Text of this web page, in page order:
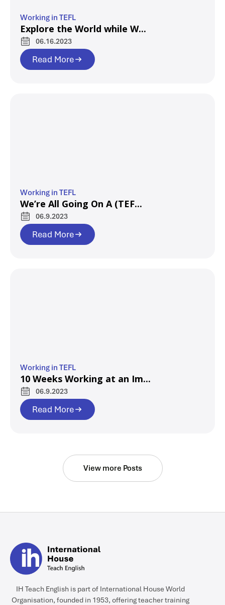
Working in TEFL
Explore the World while W...
06.16.2023
Read More
Working in TEFL
We’re All Going On A (TEF...
06.9.2023
Read More
Working in TEFL
10 Weeks Working at an Im...
06.9.2023
Read More
View more Posts
IH Teach English is part of International House World
Organisation, founded in 1953, offering teacher training